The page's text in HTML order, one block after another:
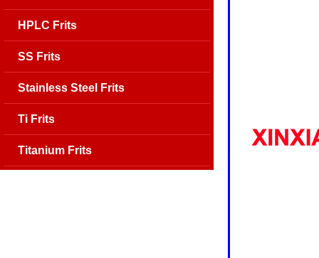
HPLC Frits
SS Frits
Stainless Steel Frits
Ti Frits
Titanium Frits